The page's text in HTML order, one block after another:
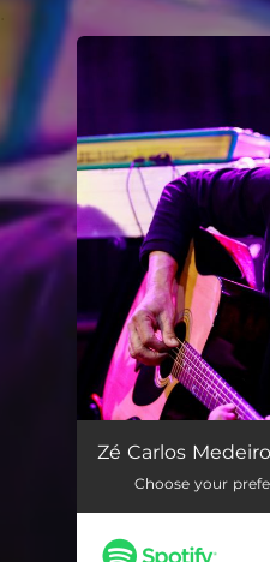
Dá Um Tempo
Zé Carlos
Choose your